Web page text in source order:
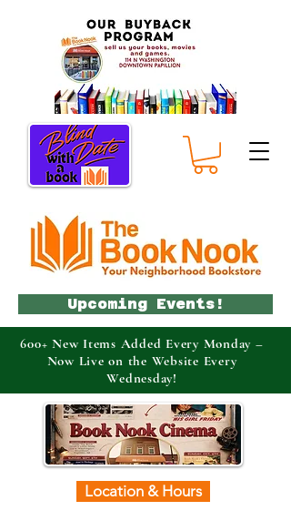
Location & Hours
Upcoming Events!
600+ New Items Added Every Monday –
Now Live on the Website Every
Wednesday!